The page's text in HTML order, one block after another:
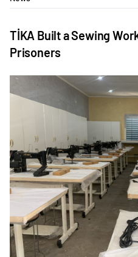
TİKA Built a Sewing
Prisoners